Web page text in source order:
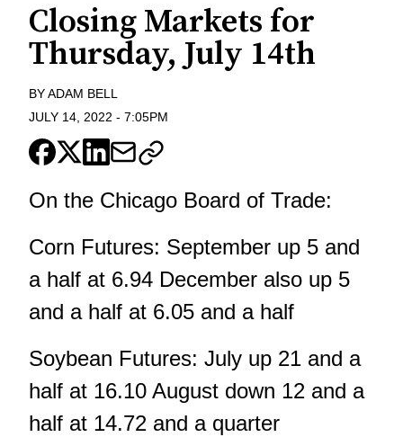
Closing Markets for
Thursday, July 14th
BYADAM BELL
JULY 14, 2022 - 7:05PM
On the Chicago Board of Trade:
Corn Futures: September up 5 and
a half at 6.94 December also up 5
and a half at 6.05 and a half
Soybean Futures: July up 21 and a
half at 16.10 August down 12 and a
half at 14.72 and a quarter